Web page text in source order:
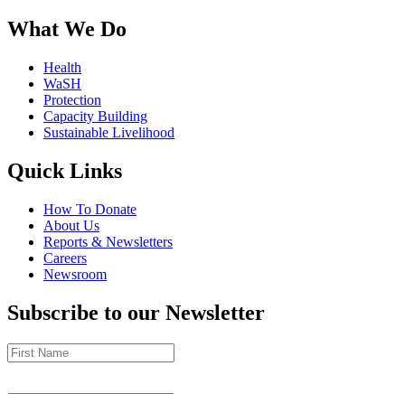
What We Do
Health
WaSH
Protection
Capacity Building
Sustainable Livelihood
Quick Links
How To Donate
About Us
Reports & Newsletters
Careers
Newsroom
Subscribe to our Newsletter